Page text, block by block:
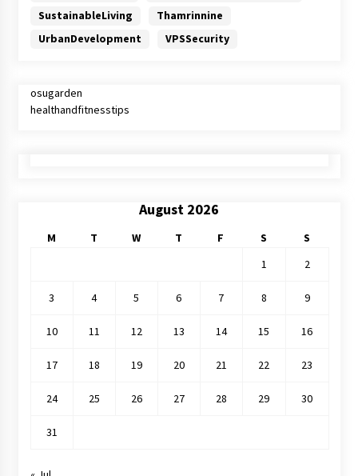
SustainableLiving
Thamrinnine
UrbanDevelopment
VPSSecurity
osugarden
healthandfitnesstips
August 2026
M T W T F S
S
1
2
3 4 5 6 7 8 9
10 11 12 13 14 15 16
17 18 19 20 21 22 23
24 25 26 27 28 29 30
31